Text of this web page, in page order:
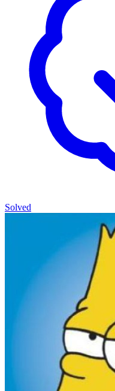
Solved